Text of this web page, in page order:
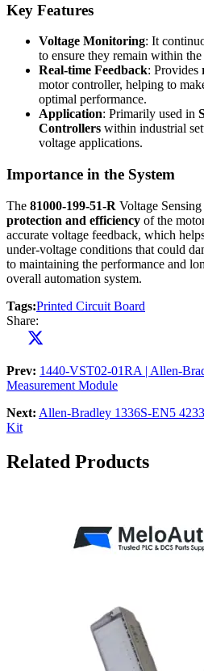
Key Features
Voltage Monitoring: It
to ensure they remain within
Real-time Feedback: Provides
motor controller, helping to
optimal performance.
Application: Primarily used in
Controllers within industrial
voltage applications.
Importance in the System
The 81000-199-51-R Voltage
protection and efficiency of the
accurate voltage feedback, which
under-voltage conditions that could
to maintaining the performance and
overall automation system.
Tags:Printed Circuit Board
Share:
Prev: 1440-VST02-01RA | Allen-
Measurement Module
Next: Allen-Bradley 1336S-EN5
Kit
Related Products